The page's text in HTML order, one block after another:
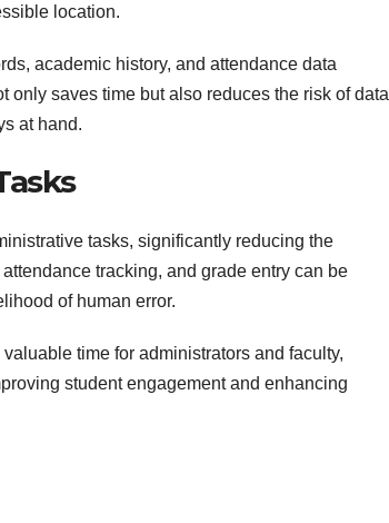
location.
academic history, and attendance data
saves time but also reduces the risk of data
at hand.
tasks, significantly reducing the
tracking, and grade entry can be
of human error.
time for administrators and faculty,
student engagement and enhancing